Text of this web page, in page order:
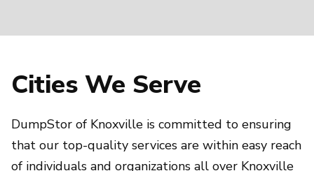
Cities We Serve
DumpStor of Knoxville is committed to ensuring
that our top-quality services are within easy reach
of individuals and organizations all over Knoxville